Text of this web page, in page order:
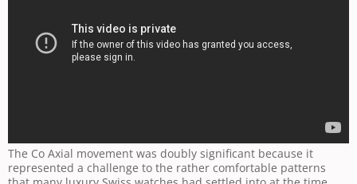
The Co Axial movement was doubly significant because it
represented a challenge to the rather comfortable patterns